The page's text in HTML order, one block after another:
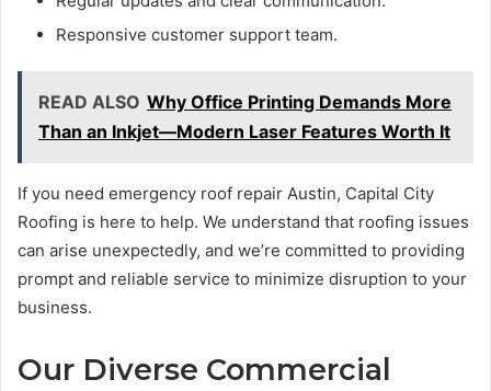
Responsive customer support team.
READ ALSO Why Office Printing Demands More
Than an Inkjet—Modern Laser Features Worth It
If you need emergency roof repair Austin, Capital City
Roofing is here to help. We understand that roofing issues
can arise unexpectedly, and we’re committed to providing
prompt and reliable service to minimize disruption to your
business.
Our Diverse Commercial